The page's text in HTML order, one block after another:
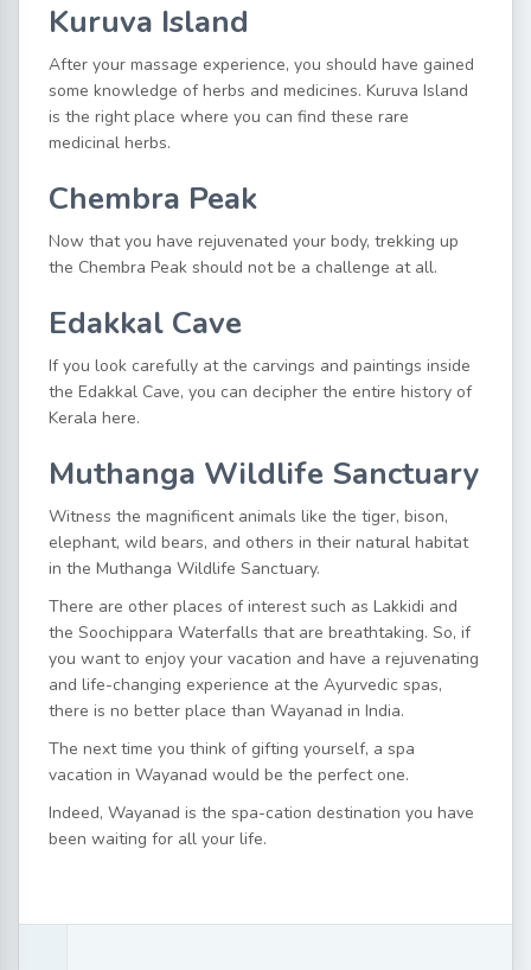
Kuruva Island
After your massage experience, you should have gained
some knowledge of herbs and medicines. Kuruva Island
is the right place where you can find these rare
medicinal herbs.
Chembra Peak
Now that you have rejuvenated your body, trekking up
the Chembra Peak should not be a challenge at all.
Edakkal Cave
If you look carefully at the carvings and paintings inside
the Edakkal Cave, you can decipher the entire history of
Kerala here.
Muthanga Wildlife Sanctuary
Witness the magnificent animals like the tiger, bison,
elephant, wild bears, and others in their natural habitat
in the Muthanga Wildlife Sanctuary.
There are other places of interest such as Lakkidi and
the Soochippara Waterfalls that are breathtaking. So, if
you want to enjoy your vacation and have a rejuvenating
and life-changing experience at the Ayurvedic spas,
there is no better place than Wayanad in India.
The next time you think of gifting yourself, a spa
vacation in Wayanad would be the perfect one.
Indeed, Wayanad is the spa-cation destination you have
been waiting for all your life.